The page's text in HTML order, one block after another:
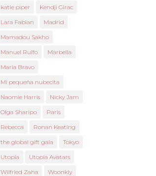
katie piper Kendji Girac
Lara Fabian Madrid
Mamadou Sakho
Manuel Rulfo Marbella
María Bravo
Mi pequeña nubecita
Naomie Harris Nicky Jam
Olga Sharipo Paris
Rebecca Ronan Keating
the global gift gala Tokyo
Utopia Utopia Avatars
Wilfried Zaha Woonkly